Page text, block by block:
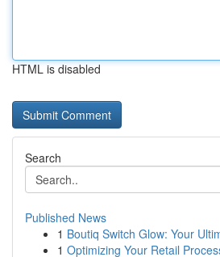
HTML is disabled
Search
Published News
1 Boutiq Switch Glow: Your
1 Optimizing Your Retail